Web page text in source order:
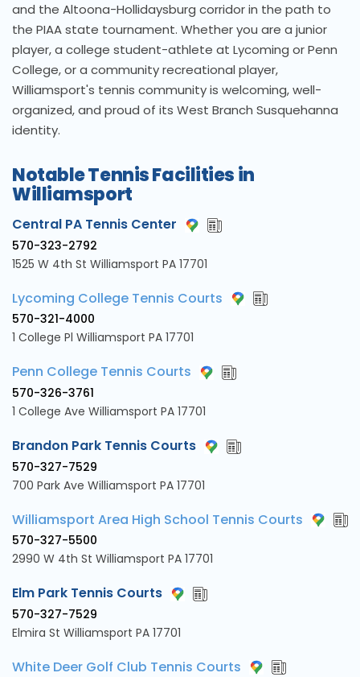
and the Altoona-Hollidaysburg corridor in the path to
the PIAA state tournament. Whether you are a junior
player, a college student-athlete at Lycoming or Penn
College, or a community recreational player,
Williamsport's tennis community is welcoming, well-
organized, and proud of its West Branch Susquehanna
identity.
Notable Tennis Facilities in
Williamsport
Central PA Tennis Center
570-323-2792
1525 W 4th St Williamsport PA 17701
Lycoming College Tennis Courts
570-321-4000
1 College Pl Williamsport PA 17701
Penn College Tennis Courts
570-326-3761
1 College Ave Williamsport PA 17701
Brandon Park Tennis Courts
570-327-7529
700 Park Ave Williamsport PA 17701
Williamsport Area High School Tennis Courts
570-327-5500
2990 W 4th St Williamsport PA 17701
Elm Park Tennis Courts
570-327-7529
Elmira St Williamsport PA 17701
White Deer Golf Club Tennis Courts